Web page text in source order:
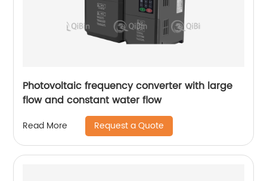
Photovoltaic frequency converter with large
flow and constant water flow
Read More Request a Quote